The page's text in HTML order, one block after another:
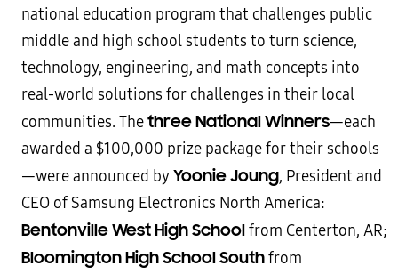
national education program that challenges public
middle and high school students to turn science,
technology, engineering, and math concepts into
real-world solutions for challenges in their local
communities. Thethree National Winners—each
awarded a $100,000 prize package for their schools
—were announced byYoonie Joung, President and
CEO of Samsung Electronics North America:
Bentonville West High Schoolfrom Centerton, AR;
Bloomington High School Southfrom